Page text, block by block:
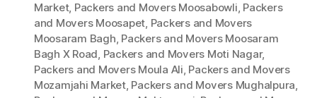
Market, Packers and Movers Moosabowli, Packers
and Movers Moosapet, Packers and Movers
Moosaram Bagh, Packers and Movers Moosaram
Bagh X Road, Packers and Movers Moti Nagar,
Packers and Movers Moula Ali, Packers and Movers
Mozamjahi Market, Packers and Movers Mughalpura,